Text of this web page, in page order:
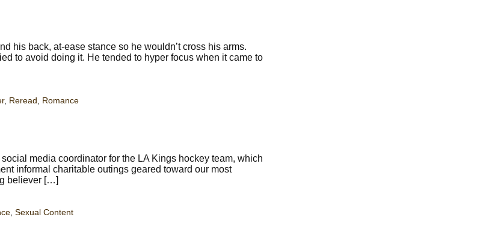
his back, at-ease stance so he wouldn’t cross his arms.
to avoid doing it. He tended to hyper focus when it came to
, Reread Romance
media coordinator for the LA Kings hockey team, which
informal charitable outings geared toward our most
believer […]
, Sexual Content